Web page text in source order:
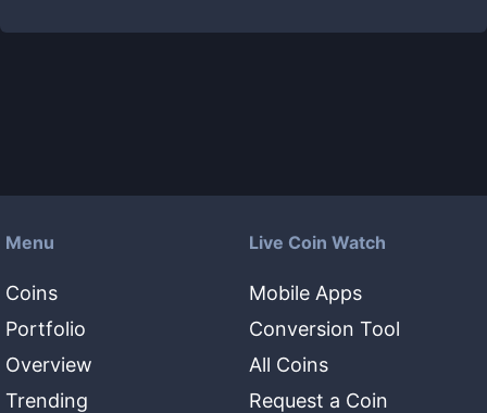
Menu
Coins
Portfolio
Overview
Trending
Live Coin Watch
Mobile Apps
Conversion Tool
All Coins
Request a Coin